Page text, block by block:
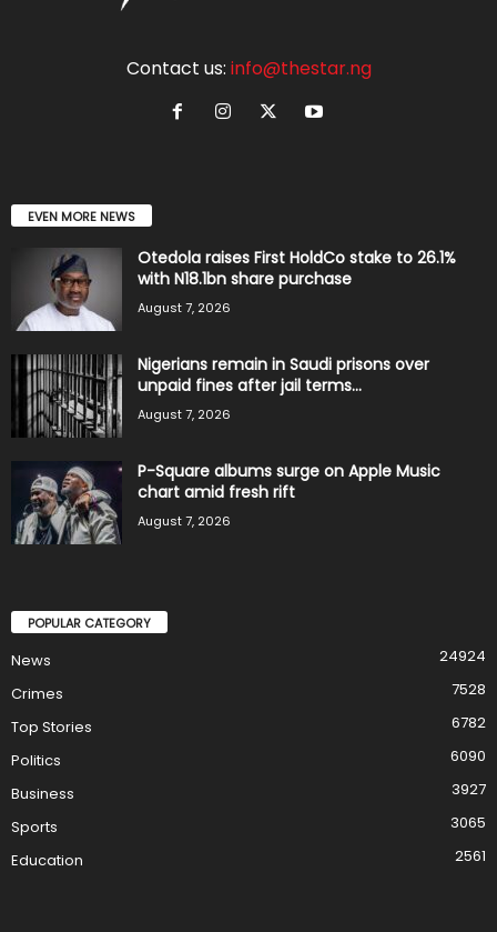
Contact us: info@thestar.ng
EVEN MORE NEWS
Otedola raises First HoldCo stake to 26.1%
with N18.1bn share purchase
August 7, 2026
Nigerians remain in Saudi prisons over
unpaid fines after jail terms...
August 7, 2026
P-Square albums surge on Apple Music
chart amid fresh rift
August 7, 2026
POPULAR CATEGORY
News
24924
Crimes
7528
Top Stories
6782
Politics
6090
Business
3927
Sports
3065
Education
2561